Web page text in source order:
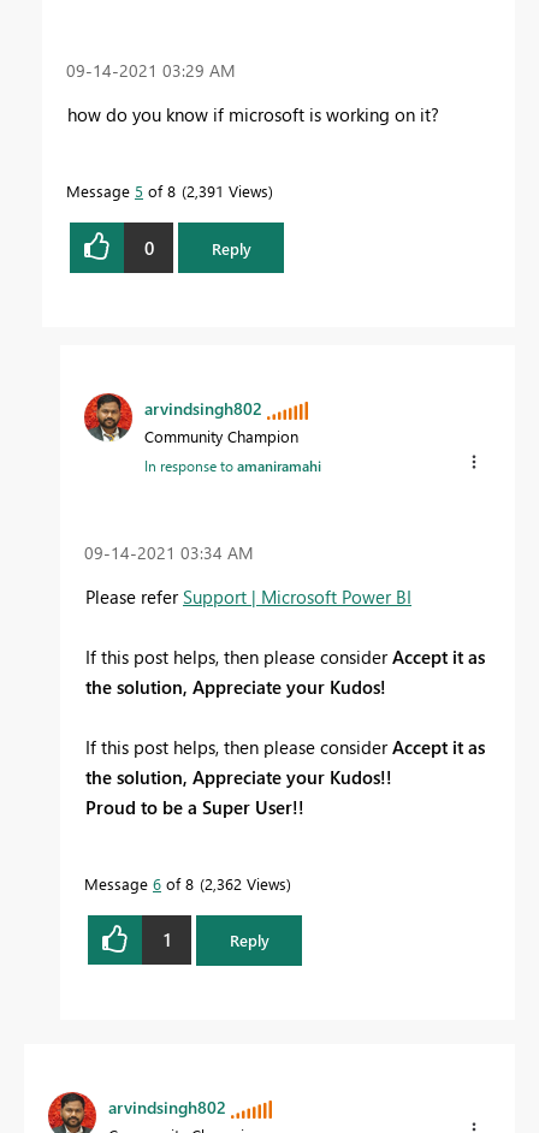
‎09-14-2021 03:29 AM
how do you know if microsoft is working on it?
Message 5 of 8 2,391 Views
0 Reply
arvindsingh802
Community Champion
In response toamaniramahi
‎09-14-2021 03:34 AM
Please referSupport | Microsoft Power BI
If this post helps, then please considerAccept it as
the solution, Appreciate your Kudos!
If this post helps, then please considerAccept it as
the solution, Appreciate your Kudos!!
Proud to be a Super User!!
Message 6 of 8 2,362 Views
1 Reply
arvindsingh802